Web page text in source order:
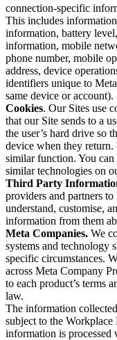
connection-specific
This includes
information, battery
information, mobile
phone number, mobile
address, device
identifiers unique to
same device or account).
Cookies. Our Sites use
that our Site sends to a
the user’s hard drive so
device when they return.
similar function. You
similar technologies on
Third Party
providers and partners
understand, customise,
information from them
Meta Companies. We
systems and technology
specific circumstances.
across Meta Company
to each product’s terms
law.
The information
subject to the
information is processed